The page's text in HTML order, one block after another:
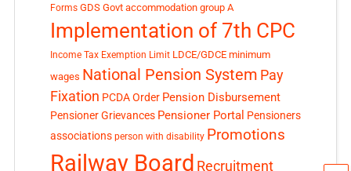
Forms GDS Govt accommodation group A
Implementation of 7th CPC
Income Tax Exemption Limit LDCE/GDCE minimum
wages National Pension System Pay
Fixation PCDA Order Pension Disbursement
Pensioner Grievances Pensioner Portal Pensioners
associations person with disability Promotions
Railway Board Recruitment